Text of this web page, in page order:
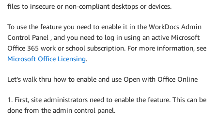
files to insecure or non-compliant desktops or devices.
To use the feature you need to enable it in the WorkDocs Admin
Control Panel , and you need to log in using an active Microsoft
Office 365 work or school subscription. For more information, see
Microsoft Office Licensing.
Let’s walk thru how to enable and use Open with Office Online
1. First, site administrators need to enable the feature. This can be
done from the admin control panel.